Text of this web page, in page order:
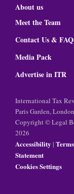
About us
Meet the Team
Contact Us &
Media Pack
Advertise in ITR
International Tax
Paris Garden,
Copyright © Legal
2026
Accessibility |
Statement
Cookies Settings